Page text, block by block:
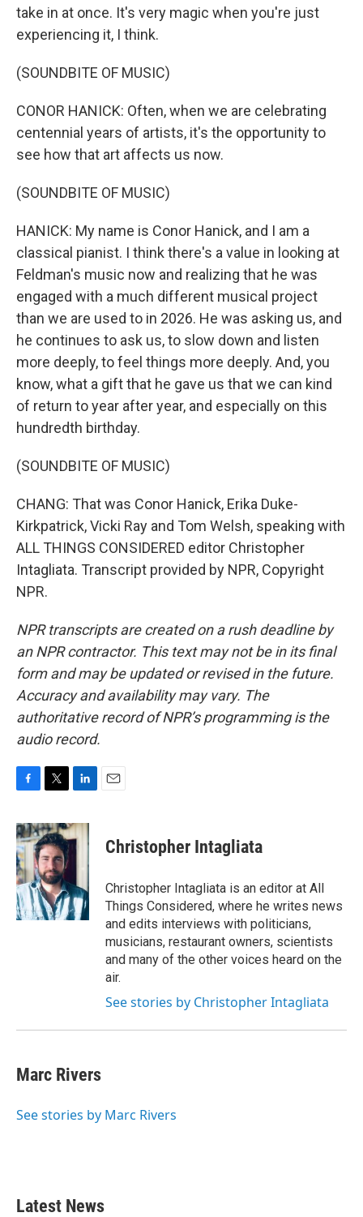
take in at once. It's very magic when you're just
experiencing it, I think.
(SOUNDBITE OF MUSIC)
CONOR HANICK: Often, when we are celebrating
centennial years of artists, it's the opportunity to
see how that art affects us now.
(SOUNDBITE OF MUSIC)
HANICK: My name is Conor Hanick, and I am a
classical pianist. I think there's a value in looking at
Feldman's music now and realizing that he was
engaged with a much different musical project
than we are used to in 2026. He was asking us, and
he continues to ask us, to slow down and listen
more deeply, to feel things more deeply. And, you
know, what a gift that he gave us that we can kind
of return to year after year, and especially on this
hundredth birthday.
(SOUNDBITE OF MUSIC)
CHANG: That was Conor Hanick, Erika Duke-
Kirkpatrick, Vicki Ray and Tom Welsh, speaking with
ALL THINGS CONSIDERED editor Christopher
Intagliata. Transcript provided by NPR, Copyright
NPR.
NPR transcripts are created on a rush deadline by
an NPR contractor. This text may not be in its final
form and may be updated or revised in the future.
Accuracy and availability may vary. The
authoritative record of NPR’s programming is the
audio record.
c
e
b
o
o
k
i
t
t
e
r
n
k
I
n
Christopher Intagliata
Christopher Intagliata is an editor at All
Things Considered, where he writes news
and edits interviews with politicians,
musicians, restaurant owners, scientists
and many of the other voices heard on the
air.
See stories by Christopher Intagliata
Marc Rivers
See stories by Marc Rivers
Latest News